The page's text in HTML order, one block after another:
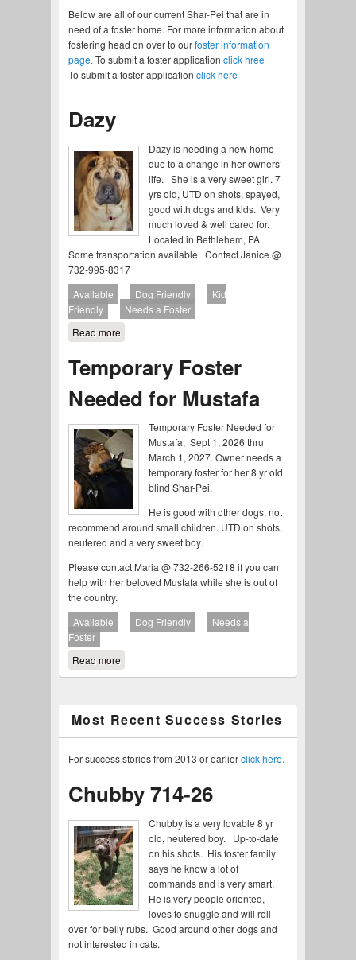
Below are all of our current Shar-Pei that are in
need of a foster home. For more information about
fostering head on over to ourfoster information
page. To submit a foster application click hree
To submit a foster application click here
Dazy
Dazy is needing a new home
due to a change in her owners’
life. She is a very sweet girl. 7
yrs old, UTD on shots, spayed,
good with dogs and kids. Very
much loved & well cared for.
Located in Bethlehem, PA.
Some transportation available. Contact Janice @
732-995-8317
Available
Dog Friendly
Kid
Friendly
Needs a Foster
Read more
Temporary Foster
Needed for Mustafa
Temporary Foster Needed for
Mustafa, Sept 1, 2026 thru
March 1, 2027. Owner needs a
temporary foster for her 8 yr old
blind Shar-Pei.
He is good with other dogs, not
recommend around small children. UTD on shots,
neutered and a very sweet boy.
Please contact Maria @ 732-266-5218 if you can
help with her beloved Mustafa while she is out of
the country.
Available
Dog Friendly
Needs a
Foster
Read more
Most Recent Success Stories
For success stories from 2013 or earlierclick here.
Chubby 714-26
Chubby is a very lovable 8 yr
old, neutered boy. Up-to-date
on his shots. His foster family
says he know a lot of
commands and is very smart.
He is very people oriented,
loves to snuggle and will roll
over for belly rubs. Good around other dogs and
not interested in cats.